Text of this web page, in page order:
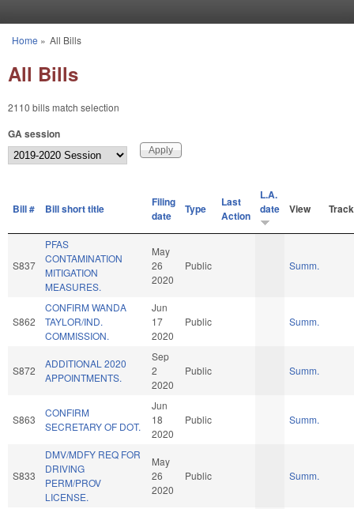
You are here
Home » All Bills
All Bills
2110 bills match selection
GA session
Bill # Bill short title
Filing
date
Type
Last
Action
L.A.
date
View Track
S837
PFAS
CONTAMINATION
MITIGATION
MEASURES.
May
26
2020
Public Summ.
S862
CONFIRM WANDA
TAYLOR/IND.
COMMISSION.
Jun
17
2020
Public Summ.
S872
ADDITIONAL 2020
APPOINTMENTS.
Sep
2
2020
Public Summ.
S863
CONFIRM
SECRETARY OF DOT.
Jun
18
2020
Public Summ.
S833
DMV/MDFY REQ FOR
DRIVING
PERM/PROV
LICENSE.
May
26
2020
Public Summ.